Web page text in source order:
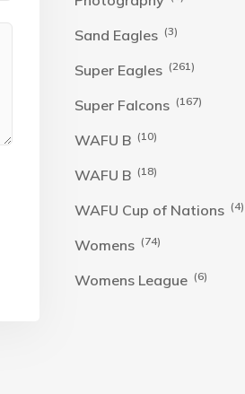
Sand Eagles (3)
Super Eagles (261)
Super Falcons (167)
WAFU B (10)
WAFU B (18)
WAFU Cup of Nations (4)
Womens (74)
Womens League (6)